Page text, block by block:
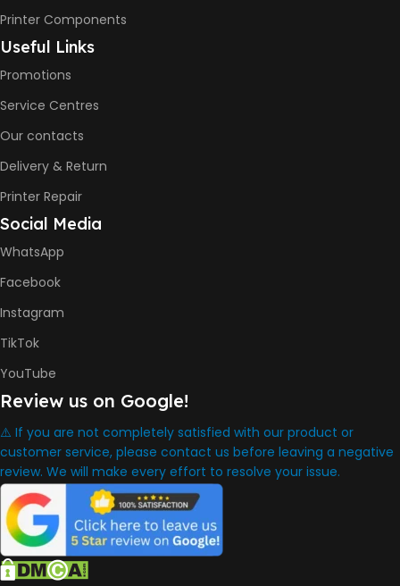
WARRANTY One Year
WHAT'S IN THE BOX
HP Smart Tank 580 Printer
,
Printer Components
Useful Links
Promotions
Service Centres
Our contacts
Delivery & Return
Printer Repair
Social Media
WhatsApp
Facebook
Instagram
TikTok
YouTube
Review us on Google!
⚠️ If you are not completely satisfied with our product or
customer service, please contact us before leaving a negative
review. We will make every effort to resolve your issue.